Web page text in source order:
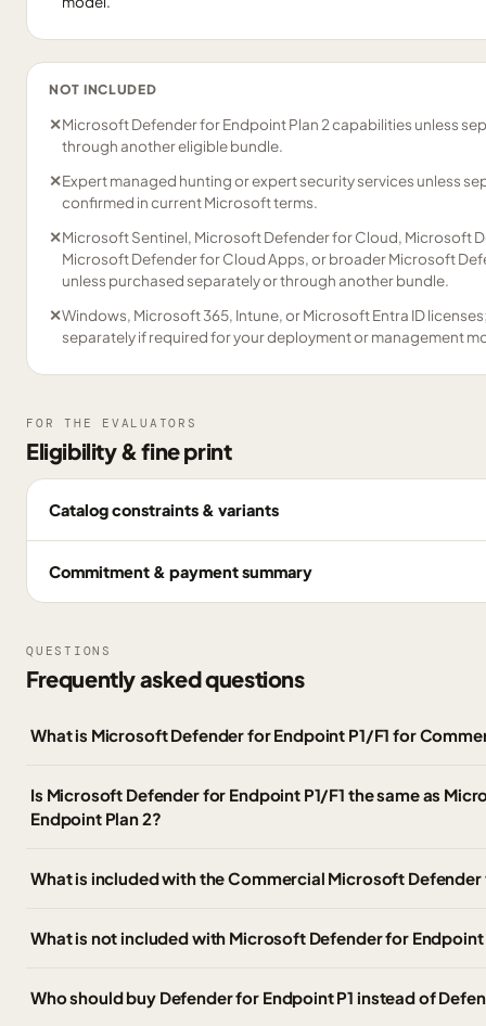
NOT INCLUDED
✕Microsoft Defender for Endpoint Plan 2 capabilities unless
through another eligible bundle.
✕Expert managed hunting or expert security services unless
confirmed in current Microsoft terms.
✕Microsoft Sentinel, Microsoft Defender for Cloud, Microsoft
Microsoft Defender for Cloud Apps, or broader Microsoft
unless purchased separately or through another bundle.
✕Windows, Microsoft 365, Intune, or Microsoft Entra ID
separately if required for your deployment or management
FOR THE EVALUATORS
Eligibility & fine print
Catalog constraints & variants
Commitment & payment summary
QUESTIONS
Frequently asked questions
What is Microsoft Defender for Endpoint P1/F1 for
Is Microsoft Defender for Endpoint P1/F1 the same as
Endpoint Plan 2?
What is included with the Commercial Microsoft Defender
What is not included with Microsoft Defender for Endpoint
Who should buy Defender for Endpoint P1 instead of